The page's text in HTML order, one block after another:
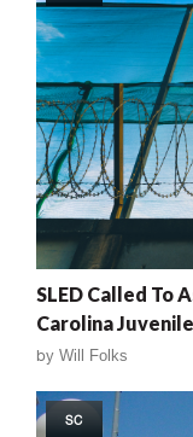
SLED Called To
Carolina
by Will Folks
SC